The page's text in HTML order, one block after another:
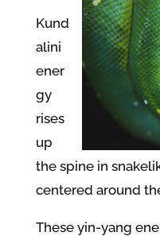
Kund
alini
ener
gy
rises
up
the spine in
centered around
These yin-yang